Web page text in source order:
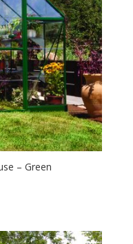
– Green